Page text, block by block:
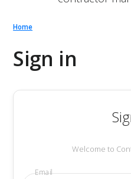
Home
Sign in
Welcome to
Email